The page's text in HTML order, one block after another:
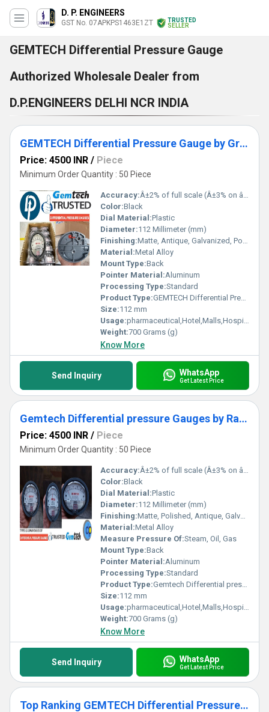
D. P. ENGINEERS
GST No. 07APKPS1463E1ZT
TRUSTED
SELLER
GEMTECH Differential Pressure Gauge
Authorized Wholesale Dealer from
D.P.ENGINEERS DELHI NCR INDIA
GEMTECH Differential Pressure Gauge by Growth Centre Industrial Area Himachal Pradesh
Price: 4500 INR / Piece
Minimum Order Quantity : 50 Piece
Accuracy:Â±2% of full scale (Â±3% on â 0, -100 Pa, -125 Pa, 10MM and Â±4% on â 00, -60 Pa, -6MM Ranges), Throughout Range at 70Â°F (21.1Â°C) %
Color:Black
Dial Material:Plastic
Diameter:112 Millimeter (mm)
Finishing:Matte, Antique, Galvanized, Polished
Material:Metal Alloy
Mount Type:Back
Pointer Material:Aluminum
Processing Type:Standard
Product Type:GEMTECH Differential Pressure Gauge by Growth Centre Industrial Area Himachal Pradesh
Size:112 mm
Usage:pharmaceutical,Hotel,Malls,Hospital, OT,POWER PLANT,CEMENT PLANT,STEEL PLANT,FERTILIZER,TEXTILE
Weight:700 Grams (g)
Know More
Send Inquiry WhatsApp
Get Latest Price
Gemtech Differential pressure Gauges by Range 0-30 Pascal
Price: 4500 INR / Piece
Minimum Order Quantity : 50 Piece
Accuracy:Â±2% of full scale (Â±3% on â 0, -100 Pa, -125 Pa, 10MM and Â±4% on â 00, -60 Pa, -6MM Ranges), Throughout Range at 70Â°F (21.1Â°C) %
Color:Black
Dial Material:Plastic
Diameter:112 Millimeter (mm)
Finishing:Matte, Polished, Antique, Galvanized
Material:Metal Alloy
Measure Pressure Of:Steam, Oil, Gas
Mount Type:Back
Pointer Material:Aluminum
Processing Type:Standard
Product Type:Gemtech Differential pressure Gauges by Range 0-30 Pascal
Size:112 mm
Usage:pharmaceutical,Hotel,Malls,Hospital, OT,POWER PLANT,CEMENT PLANT,STEEL PLANT,FERTILIZER,TEXTILE
Weight:700 Grams (g)
Know More
Send Inquiry WhatsApp
Get Latest Price
Top Ranking GEMTECH Differential Pressure Gauge india- D.P.ENGINEERS Delhi